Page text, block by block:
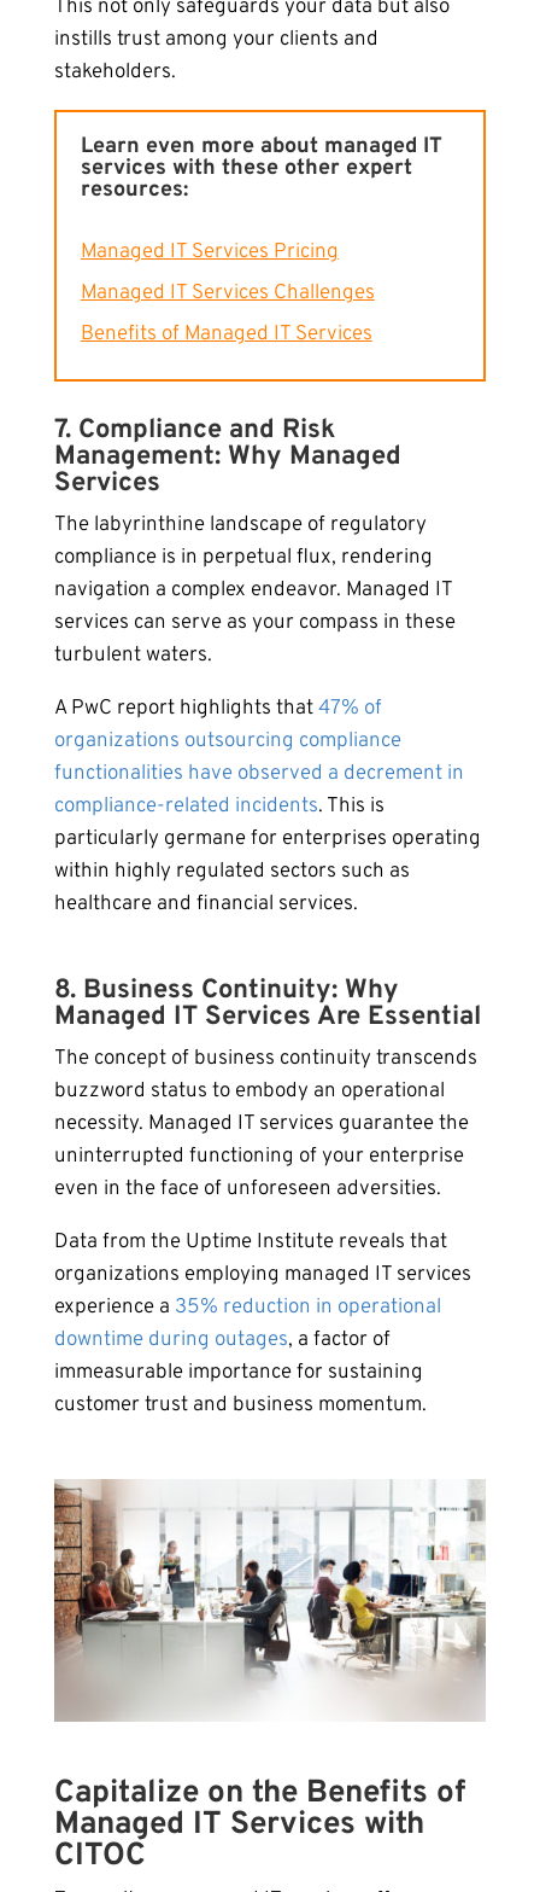
This not only safeguards your data but also
instills trust among your clients and
stakeholders.
Learn even more about managed IT
services with these other expert
resources:
Managed IT Services Pricing
Managed IT Services Challenges
Benefits of Managed IT Services
7. Compliance and Risk
Management: Why Managed
Services
The labyrinthine landscape of regulatory
compliance is in perpetual flux, rendering
navigation a complex endeavor. Managed IT
services can serve as your compass in these
turbulent waters.
A PwC report highlights that47% of
organizations outsourcing compliance
functionalities have observed a decrement in
compliance-related incidents. This is
particularly germane for enterprises operating
within highly regulated sectors such as
healthcare and financial services.
8. Business Continuity: Why
Managed IT Services Are Essential
The concept of business continuity transcends
buzzword status to embody an operational
necessity. Managed IT services guarantee the
uninterrupted functioning of your enterprise
even in the face of unforeseen adversities.
Data from the Uptime Institute reveals that
organizations employing managed IT services
experience a 35% reduction in operational
downtime during outages, a factor of
immeasurable importance for sustaining
customer trust and business momentum.
Capitalize on the Benefits of
Managed IT Services with
CITOC